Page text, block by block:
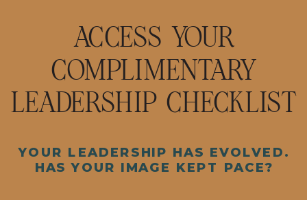
YOUR LEADERSHIP HAS EVOLVED.
HAS YOUR IMAGE KEPT PACE?
ACCESS YOUR
COMPLIMENTARY
LEADERSHIP CHECKLIST